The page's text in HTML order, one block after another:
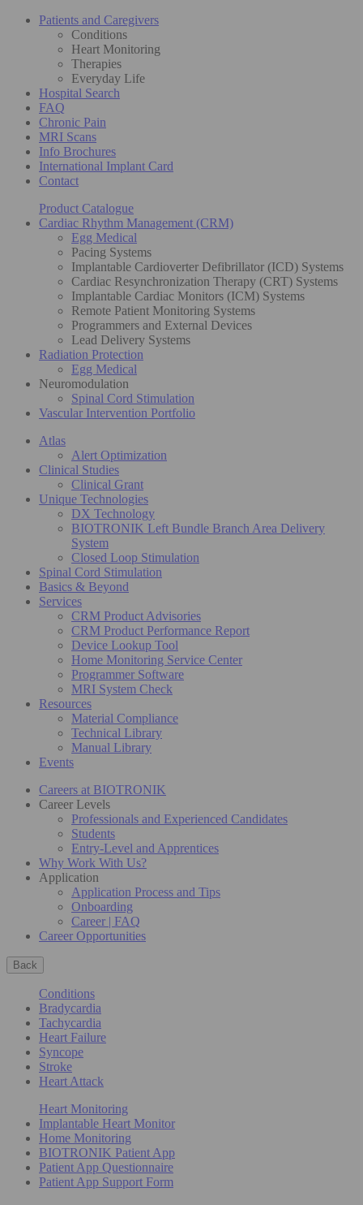
Patients and Caregivers
Conditions
Heart Monitoring
Therapies
Everyday Life
Hospital Search
FAQ
Chronic Pain
MRI Scans
Info Brochures
International Implant Card
Contact
Product Catalogue
Cardiac Rhythm Management (CRM)
Egg Medical
Pacing Systems
Implantable Cardioverter Defibrillator (ICD) Systems
Cardiac Resynchronization Therapy (CRT) Systems
Implantable Cardiac Monitors (ICM) Systems
Remote Patient Monitoring Systems
Programmers and External Devices
Lead Delivery Systems
Radiation Protection
Egg Medical
Neuromodulation
Spinal Cord Stimulation
Vascular Intervention Portfolio
Atlas
Alert Optimization
Clinical Studies
Clinical Grant
Unique Technologies
DX Technology
BIOTRONIK Left Bundle Branch Area Delivery
System
Closed Loop Stimulation
Spinal Cord Stimulation
Basics & Beyond
Services
CRM Product Advisories
CRM Product Performance Report
Device Lookup Tool
Home Monitoring Service Center
Programmer Software
MRI System Check
Resources
Material Compliance
Technical Library
Manual Library
Events
Careers at BIOTRONIK
Career Levels
Professionals and Experienced Candidates
Students
Entry-Level and Apprentices
Why Work With Us?
Application
Application Process and Tips
Onboarding
Career | FAQ
Career Opportunities
Back
Conditions
Bradycardia
Tachycardia
Heart Failure
Syncope
Stroke
Heart Attack
Heart Monitoring
Implantable Heart Monitor
Home Monitoring
BIOTRONIK Patient App
Patient App Questionnaire
Patient App Support Form